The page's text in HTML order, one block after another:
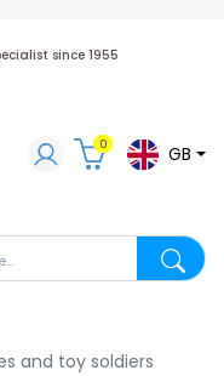
since 1955
a code...
0 GB
and toy soldiers